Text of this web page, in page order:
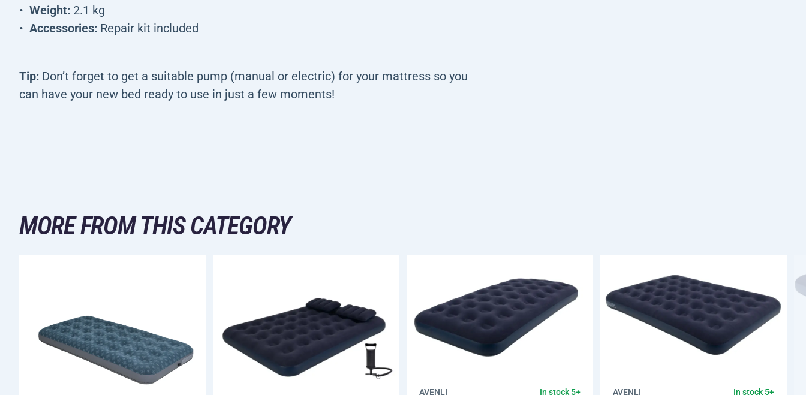
Weight: 2.1 kg
Accessories: Repair kit included
Tip: Don’t forget to get a suitable pump (manual or electric) for your mattress so you
can have your new bed ready to use in just a few moments!
MORE FROM THIS CATEGORY
AVENLI In stock 5+ AVENLI In stock 5+